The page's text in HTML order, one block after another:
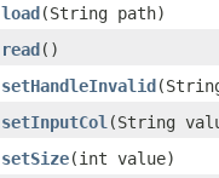
load(String path)
read()
setHandleInvalid
setInputCol (String
setSize(int value)